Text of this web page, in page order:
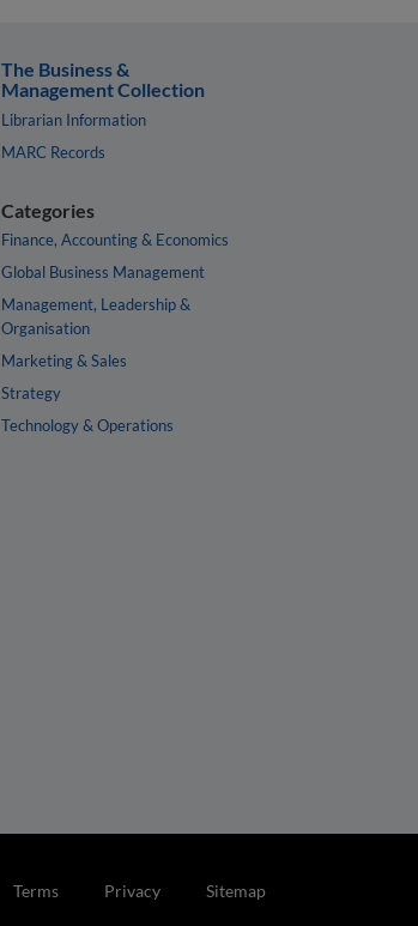
The Business &
Management Collection
Librarian Information
MARC Records
Categories
Finance, Accounting & Economics
Global Business Management
Management, Leadership &
Organisation
Marketing & Sales
Strategy
Technology & Operations
Terms Privacy Sitemap